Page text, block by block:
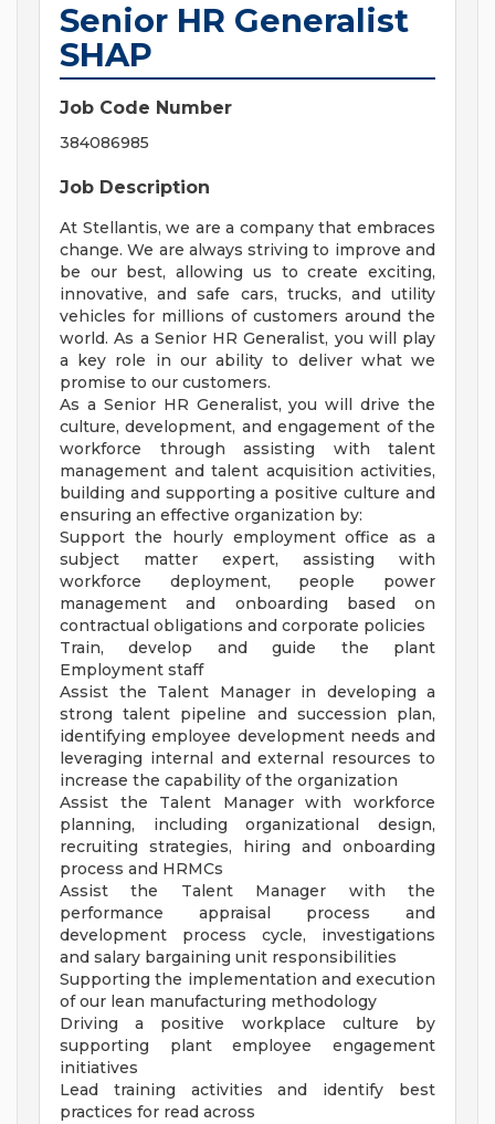
Senior HR Generalist
SHAP
Job Code Number
384086985
Job Description
At Stellantis, we are a company that embraces
change. We are always striving to improve and
be our best, allowing us to create exciting,
innovative, and safe cars, trucks, and utility
vehicles for millions of customers around the
world. As a Senior HR Generalist, you will play
a key role in our ability to deliver what we
promise to our customers.
As a Senior HR Generalist, you will drive the
culture, development, and engagement of the
workforce through assisting with talent
management and talent acquisition activities,
building and supporting a positive culture and
ensuring an effective organization by:
Support the hourly employment office as a
subject matter expert, assisting with
workforce deployment, people power
management and onboarding based on
contractual obligations and corporate policies
Train, develop and guide the plant
Employment staff
Assist the Talent Manager in developing a
strong talent pipeline and succession plan,
identifying employee development needs and
leveraging internal and external resources to
increase the capability of the organization
Assist the Talent Manager with workforce
planning, including organizational design,
recruiting strategies, hiring and onboarding
process and HRMCs
Assist the Talent Manager with the
performance appraisal process and
development process cycle, investigations
and salary bargaining unit responsibilities
Supporting the implementation and execution
of our lean manufacturing methodology
Driving a positive workplace culture by
supporting plant employee engagement
initiatives
Lead training activities and identify best
practices for read across